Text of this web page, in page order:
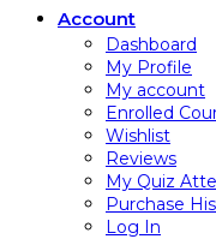
Account
Dashboard
My Profile
My account
Enrolled
Wishlist
Reviews
My Quiz
Purchase
Log In